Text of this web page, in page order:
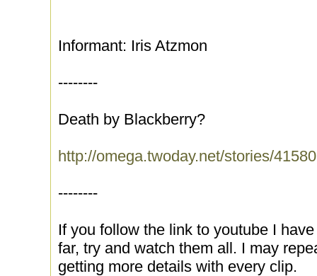
Informant: Iris Atzmon
--------
Death by Blackberry?
http://omega.twoday.net/stories/
--------
If you follow the link to youtube I
far, try and watch them all. I may
getting more details with every clip.